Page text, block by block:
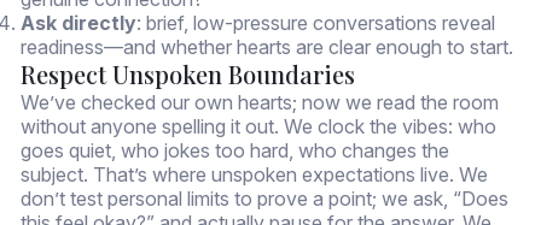
Ask directly: brief, low-pressure conversations reveal
readiness—and whether hearts are clear enough to start.
Respect Unspoken Boundaries
We’ve checked our own hearts; now we read the room
without anyone spelling it out. We clock the vibes: who
goes quiet, who jokes too hard, who changes the
subject. That’s where unspoken expectations live. We
don’t test personal limits to prove a point; we ask, “Does